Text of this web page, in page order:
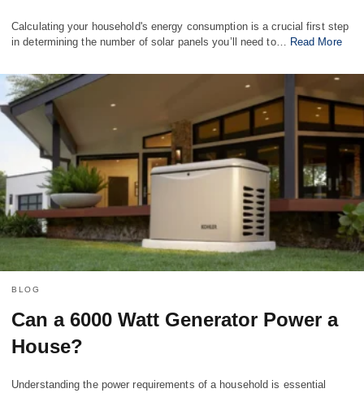
Calculating your household's energy consumption is a crucial first step
in determining the number of solar panels you’ll need to… Read More
BLOG
Can a 6000 Watt Generator Power a
House?
Understanding the power requirements of a household is essential